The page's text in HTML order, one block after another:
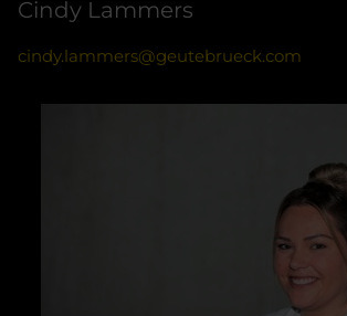
Cindy Lammers
cindy.lammers@geutebrueck.com